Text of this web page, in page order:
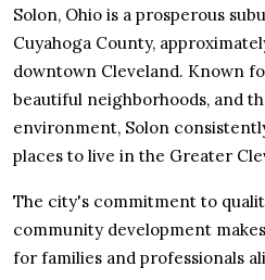
Solon, Ohio is a prosperous
Cuyahoga County,
downtown Cleveland. Known
beautiful neighborhoods, and
environment, Solon
places to live in the Greater
The city's commitment to
community development
for families and professionals